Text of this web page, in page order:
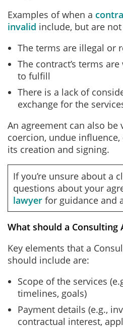
Examples of when a
invalid include, but are
The terms are illegal or
The contract’s terms
to fulfill
There is a lack of
exchange for the
An agreement can also be
coercion, undue
its creation and signing.
If you’re unsure about a
questions about your
lawyer for guidance and
What should a Consulting
Key elements that a
should include are:
Scope of the services
timelines, goals)
Payment details (e.g.,
contractual interest,